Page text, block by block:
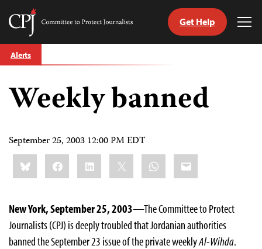
Skip
to
Committee
Journalists
Get Help
Alerts
Weekly banned
September 25, 2003 12:00 PM EDT
Share
this:BlueskyFacebookLinkedIn WhatsApp
Email
New York, September 25, 2003—The Committee to Protect
Journalists (CPJ) is deeply troubled that Jordanian authorities
banned the September 23 issue of the private weeklyAl-Wihda.